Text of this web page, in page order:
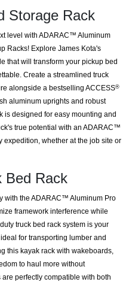
Storage Rack
level with ADARAC™ Aluminum
Racks! Explore James Kota's
that will transform your pickup bed
Create a streamlined truck
alongside a bestselling ACCESS®
aluminum uprights and robust
is designed for easy mounting and
true potential with an ADARAC™
expedition, whether at the job site or
Bed Rack
with the ADARAC™ Aluminum Pro
framework interference while
truck bed rack system is your
for transporting lumber and
this kayak rack with wakeboards,
to haul more without
perfectly compatible with both